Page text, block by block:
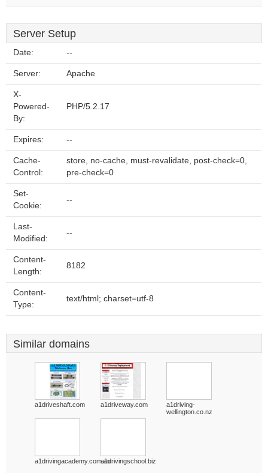
Server Setup
Date: --
Server: Apache
X-
Powered-
By:
PHP/5.2.17
Expires: --
Cache-
Control:
store, no-cache, must-revalidate, post-check=0,
pre-check=0
Set-
Cookie:
--
Last-
Modified:
--
Content-
Length:
8182
Content-
Type:
text/html; charset=utf-8
Similar domains
a1driveshaft.com a1driveway.com
a1driving-
wellington.co.nz
a1drivingacademy.com.aua1drivingschool.biz